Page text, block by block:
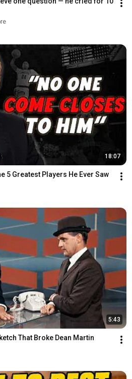
18:07
5 Greatest Players He Ever Saw
5:43
That Broke Dean Martin